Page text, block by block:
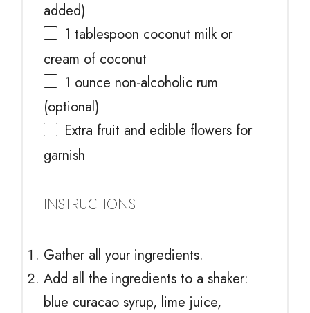
added)
1 tablespoon coconut milk or
cream of coconut
1 ounce non-alcoholic rum
(optional)
Extra fruit and edible flowers for
garnish
INSTRUCTIONS
Gather all your ingredients.
Add all the ingredients to a shaker:
blue curacao syrup, lime juice,